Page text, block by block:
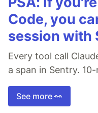
Code, you
session with
Every tool call
a span in Sentry.
See more 👀